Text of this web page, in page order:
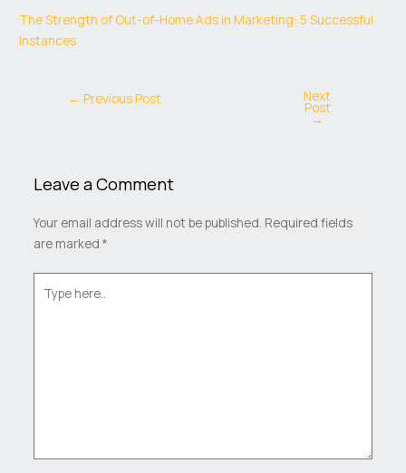
The Strength of Out-of-Home Ads in Marketing: 5 Successful
Instances
← Previous Post Next
Post
→
Leave a Comment
Your email address will not be published. Required fields
are marked *
here..